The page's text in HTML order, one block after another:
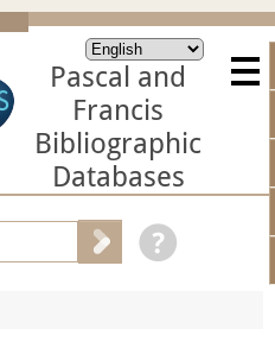
Pascal and
Francis
Bibliographic
Databases